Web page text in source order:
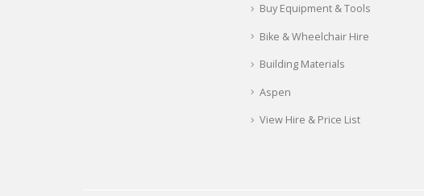
Buy Equipment & Tools
Bike & Wheelchair Hire
Building Materials
Aspen
View Hire & Price List